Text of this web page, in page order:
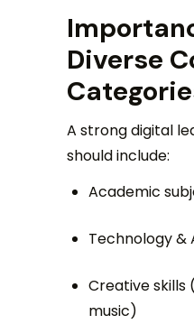
Diverse
A strong digital
should include:
Academic
Technology &
Creative skills
music)